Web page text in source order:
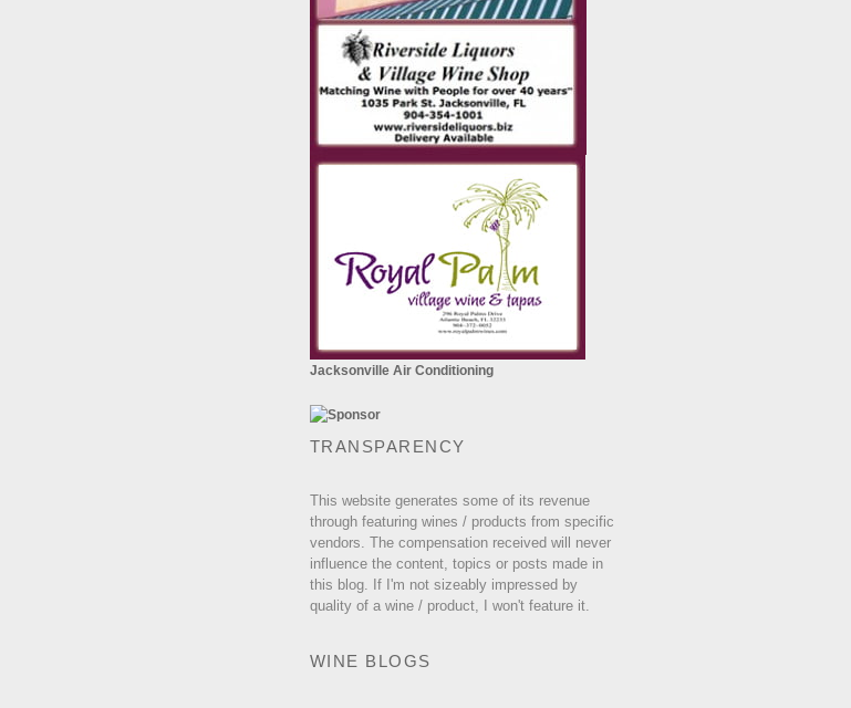
Jacksonville Air Conditioning
TRANSPARENCY
This website generates some of its revenue
through featuring wines / products from specific
vendors. The compensation received will never
influence the content, topics or posts made in
this blog. If I'm not sizeably impressed by
quality of a wine / product, I won't feature it.
WINE BLOGS